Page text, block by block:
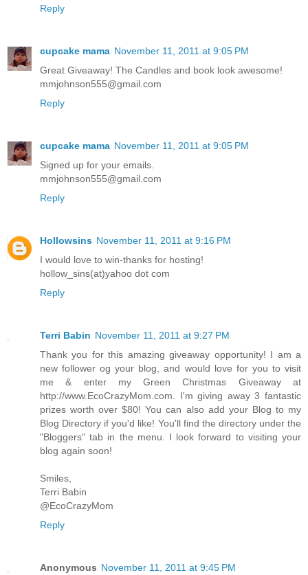
Reply
cupcake mama November 11, 2011 at 9:05 PM
Great Giveaway! The Candles and book look awesome!
mmjohnson555@gmail.com
Reply
cupcake mama November 11, 2011 at 9:05 PM
Signed up for your emails.
mmjohnson555@gmail.com
Reply
Hollowsins November 11, 2011 at 9:16 PM
I would love to win-thanks for hosting!
hollow_sins(at)yahoo dot com
Reply
Terri Babin November 11, 2011 at 9:27 PM
Thank you for this amazing giveaway opportunity! I am a
new follower og your blog, and would love for you to visit
me & enter my Green Christmas Giveaway at
http://www.EcoCrazyMom.com. I'm giving away 3 fantastic
prizes worth over $80! You can also add your Blog to my
Blog Directory if you'd like! You'll find the directory under the
"Bloggers" tab in the menu. I look forward to visiting your
blog again soon!
Smiles,
Terri Babin
@EcoCrazyMom
Reply
Anonymous November 11, 2011 at 9:45 PM